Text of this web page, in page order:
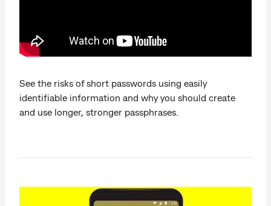
See the risks of short passwords using easily
identifiable information and why you should create
and use longer, stronger passphrases.